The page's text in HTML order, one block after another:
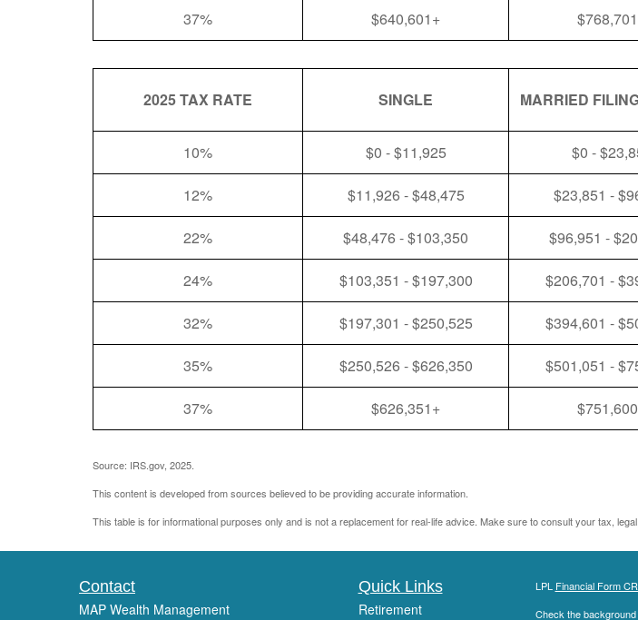
37% $640,601+
2025 TAX RATE SINGLE MARRIED
10% $0 - $11,925 $0 -
12% $11,926 - $48,475 $23,851 -
22% $48,476 - $103,350 $96,951 -
24% $103,351 - $197,300 $206,701 -
32% $197,301 - $250,525 $394,601 -
35% $250,526 - $626,350 $501,051 -
37% $626,351+
Source: IRS.gov, 2025.
This content is developed from sources believed to be providing accurate information.
This table is for informational purposes only and is not a replacement for real-life advice. Make sure to consult your tax,
Contact
MAP Wealth Management
Quick Links
Retirement
LPL Financial Form
Check the